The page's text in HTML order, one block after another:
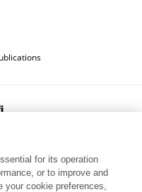
for its operation
or to improve and
your cookie preferences,